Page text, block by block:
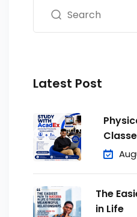
Latest Post
The
in Life